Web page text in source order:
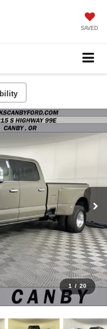
SAVED
1 / 20